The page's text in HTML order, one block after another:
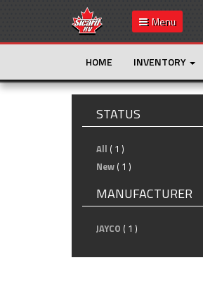
Menu
HOME INVENTORY
STATUS
All ( 1 )
New ( 1 )
MANUFACTURER
JAYCO ( 1 )